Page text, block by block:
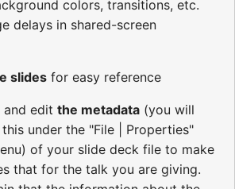
colors, transitions, etc.
delays in shared-screen
slides for easy reference
and edit the metadata (you will
under the "File | Properties"
of your slide deck file to make
that for the talk you are giving.